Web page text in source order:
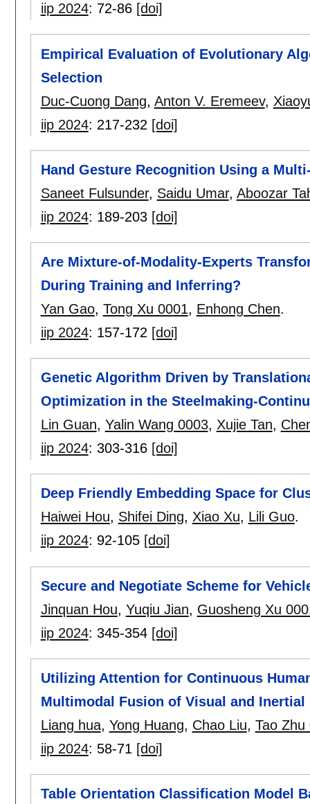
iip 2024: 72-86 [doi]
Empirical Evaluation of Evolutionary
Selection
Duc-Cuong Dang, Anton V. Eremeev,
iip 2024: 217-232 [doi]
Hand Gesture Recognition Using a
Saneet Fulsunder, Saidu Umar, Aboozar
iip 2024: 189-203 [doi]
Are Mixture-of-Modality-Experts
During Training and Inferring?
Yan Gao, Tong Xu 0001, Enhong Chen.
iip 2024: 157-172 [doi]
Genetic Algorithm Driven by
Optimization in the Steelmaking-
Lin Guan, Yalin Wang 0003, Xujie Tan,
iip 2024: 303-316 [doi]
Deep Friendly Embedding Space for
Haiwei Hou, Shifei Ding, Xiao Xu, Lili Guo.
iip 2024: 92-105 [doi]
Secure and Negotiate Scheme for
Jinquan Hou, Yuqiu Jian, Guosheng Xu
iip 2024: 345-354 [doi]
Utilizing Attention for Continuous
Multimodal Fusion of Visual and Inertial
Liang hua, Yong Huang, Chao Liu, Tao Zhu
iip 2024: 58-71 [doi]
Table Orientation Classification Model